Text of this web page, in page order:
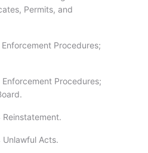
Permits, and
Procedures;
Procedures;
Acts.